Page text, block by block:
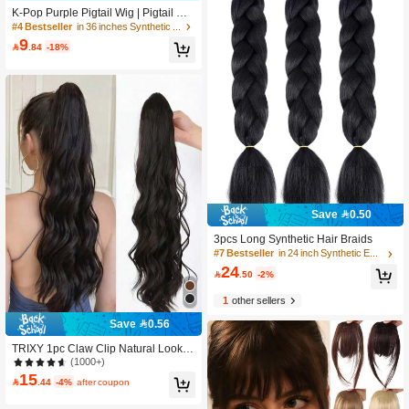
K-Pop Purple Pigtail Wig | Pigtail Wit
h Laser Wire | Advanced Synthetic H
air, Suitable For Avantgarde Hairstyl
e, Role Play And Party Style
#4 Bestseller
9 .84 -18%
Save 0.56
TRIXY 1pc Claw Clip Natural Lookin
g High Temperature Fiber Water Wa
ve Ponytail Curly Hair Extension Cas
ual Butterfly
(1000+)
15 .44 -4% after coupon
Save 0.50
3pcs Long Synthetic Hair Braids
#7 Bestseller in 24 inch Synthetic Extensions
24 .50 -2%
1other sellers